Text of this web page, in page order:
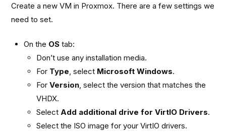
Create a new VM in Proxmox. There are a few settings we
need to set.
On the OS tab:
Don’t use any installation media.
For Type, select Microsoft Windows.
ForVersion, select the version that matches the
VHDX.
SelectAdd additional drive for VirtIO Drivers.
Select the ISO image for your VirtIO drivers.